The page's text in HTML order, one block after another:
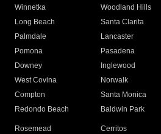
Winnetka
Woodland Hills
Long Beach
Santa Clarita
Palmdale
Lancaster
Pomona
Pasadena
Downey
Inglewood
West Covina
Norwalk
Compton
Santa Monica
Redondo Beach
Baldwin Park
Rosemead Cerritos